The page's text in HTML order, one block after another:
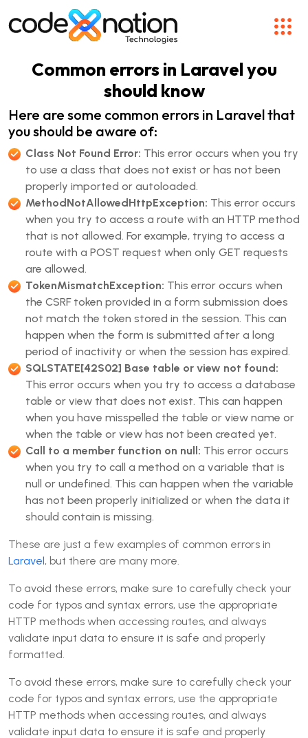
Common errors in Laravel you
should know
Here are some common errors in Laravel that
you should be aware of:
Class Not Found Error: This error occurs when you try
to use a class that does not exist or has not been
properly imported or autoloaded.
MethodNotAllowedHttpException: This error occurs
when you try to access a route with an HTTP method
that is not allowed. For example, trying to access a
route with a POST request when only GET requests
are allowed.
TokenMismatchException: This error occurs when
the CSRF token provided in a form submission does
not match the token stored in the session. This can
happen when the form is submitted after a long
period of inactivity or when the session has expired.
SQLSTATE[42S02] Base table or view not found:
This error occurs when you try to access a database
table or view that does not exist. This can happen
when you have misspelled the table or view name or
when the table or view has not been created yet.
Call to a member function on null: This error occurs
when you try to call a method on a variable that is
null or undefined. This can happen when the variable
has not been properly initialized or when the data it
should contain is missing.
These are just a few examples of common errors in
Laravel, but there are many more.
To avoid these errors, make sure to carefully check your
code for typos and syntax errors, use the appropriate
HTTP methods when accessing routes, and always
validate input data to ensure it is safe and properly
formatted.
To avoid these errors, make sure to carefully check your
code for typos and syntax errors, use the appropriate
HTTP methods when accessing routes, and always
validate input data to ensure it is safe and properly